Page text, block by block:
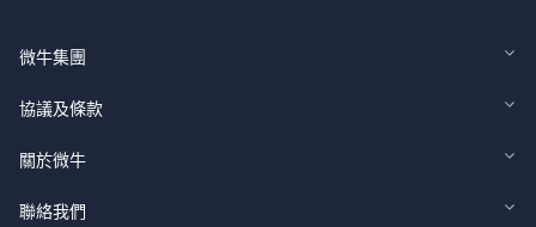
微牛集團
Webull Financial LLC (US)
協議及條款
Legal and Disclosures
關於微牛
投資者關係
聯絡我們